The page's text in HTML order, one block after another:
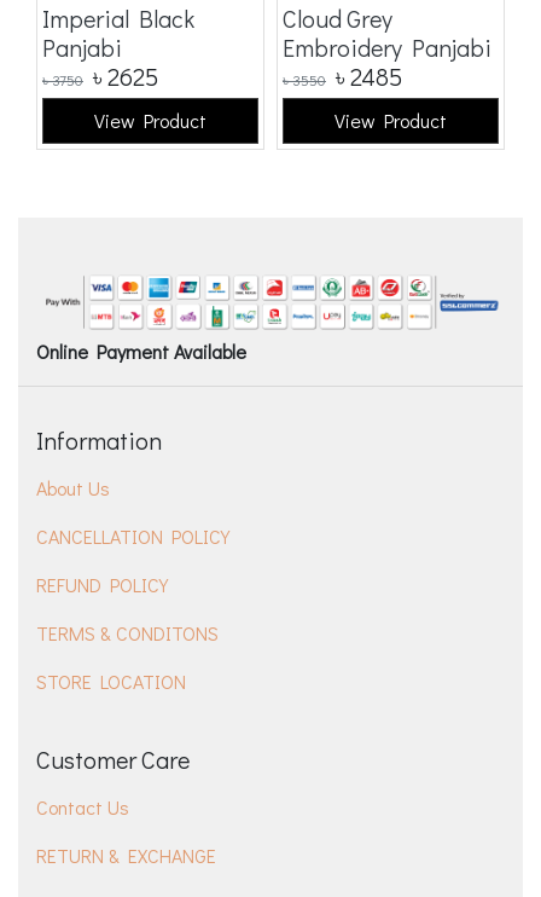
Imperial Black
Panjabi
৳3750 ৳2625
View Product
Cloud Grey
Embroidery Panjabi
৳3550 ৳2485
View Product
Online Payment Available
Information
About Us
CANCELLATION POLICY
REFUND POLICY
TERMS & CONDITONS
STORE LOCATION
Customer Care
Contact Us
RETURN & EXCHANGE